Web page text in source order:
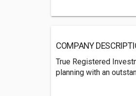
COMPANY
True Registered
planning with an